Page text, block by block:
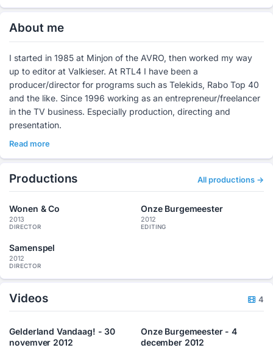
About me
I started in 1985 at Minjon of the AVRO, then worked my way
up to editor at Valkieser. At RTL4 I have been a
producer/director for programs such as Telekids, Rabo Top 40
and the like. Since 1996 working as an entrepreneur/freelancer
in the TV business. Especially production, directing and
presentation.
Read more
Productions All productions →
Wonen & Co
2013
DIRECTOR
Onze Burgemeester
2012
EDITING
Samenspel
2012
DIRECTOR
Videos 4
Gelderland Vandaag! - 30
novemver 2012
Onze Burgemeester - 4
december 2012